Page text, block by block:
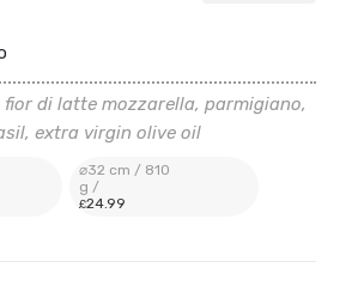
fior di latte mozzarella, parmigiano,
extra virgin olive oil
⌀32 cm / 810
g /
£24.99